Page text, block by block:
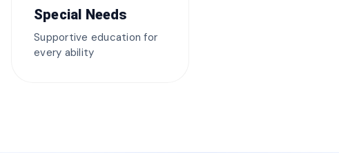
Special Needs
Supportive education for
every ability